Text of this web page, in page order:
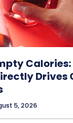
Drives
5, 2026